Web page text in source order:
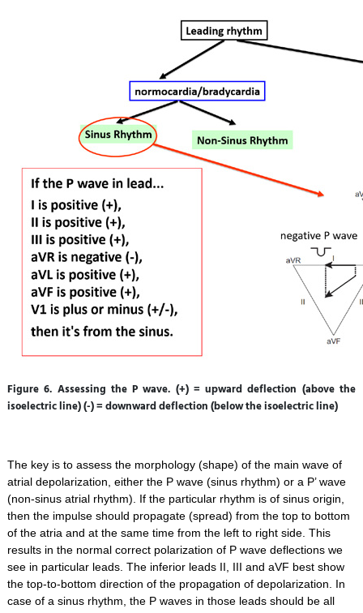
Figure 6. Assessing the P wave. (+) = upward deflection (above the
isoelectric line) (-) = downward deflection (below the isoelectric line)
The key is to assess the morphology (shape) of the main wave of
atrial depolarization, either the P wave (sinus rhythm) or a P’ wave
(non-sinus atrial rhythm). If the particular rhythm is of sinus origin,
then the impulse should propagate (spread) from the top to bottom
of the atria and at the same time from the left to right side. This
results in the normal correct polarization of P wave deflections we
see in particular leads. The inferior leads II, III and aVF best show
the top-to-bottom direction of the propagation of depolarization. In
case of a sinus rhythm, the P waves in those leads should be all